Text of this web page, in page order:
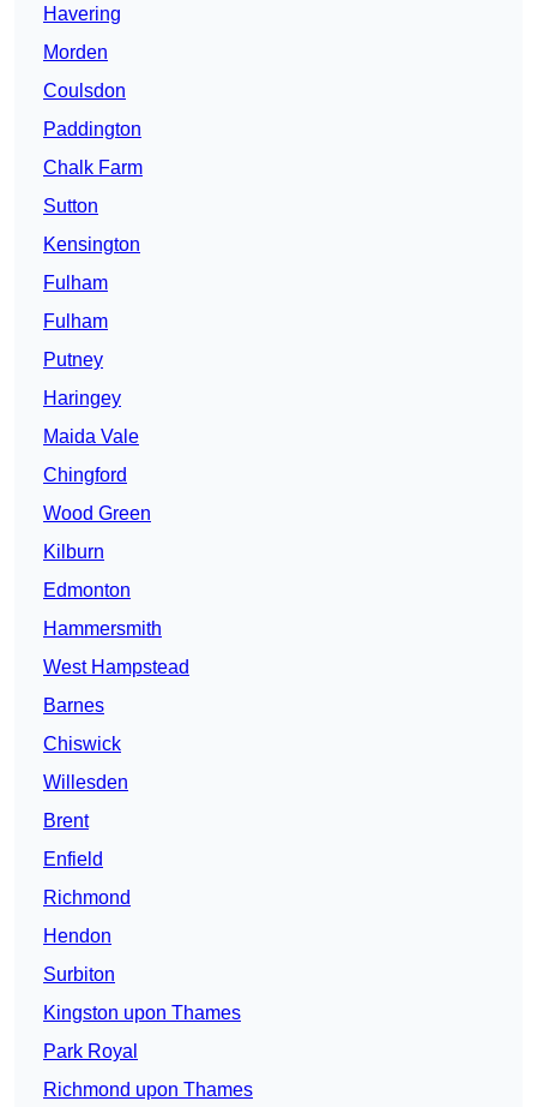
Havering
Morden
Coulsdon
Paddington
Chalk Farm
Sutton
Kensington
Fulham
Fulham
Putney
Haringey
Maida Vale
Chingford
Wood Green
Kilburn
Edmonton
Hammersmith
West Hampstead
Barnes
Chiswick
Willesden
Brent
Enfield
Richmond
Hendon
Surbiton
Kingston upon Thames
Park Royal
Richmond upon Thames